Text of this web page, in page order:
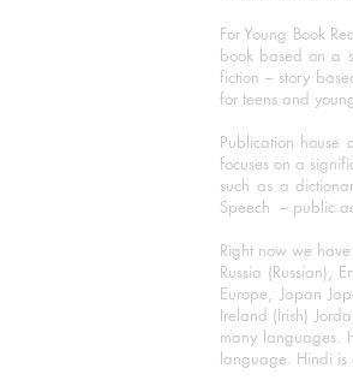
For Young Book
book based on a
fiction – story
for teens and
Publication
focuses on a
such as a
Speech – public
Right now we
Russia (Russian),
Europe, Japan
Ireland (Irish)
many languages.
language. Hindi is